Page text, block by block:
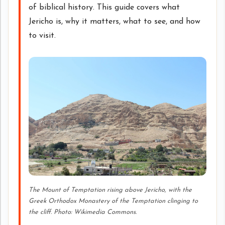
of biblical history. This guide covers what
Jericho is, why it matters, what to see, and how
to visit.
The Mount of Temptation rising above Jericho, with the
Greek Orthodox Monastery of the Temptation clinging to
the cliff. Photo: Wikimedia Commons.